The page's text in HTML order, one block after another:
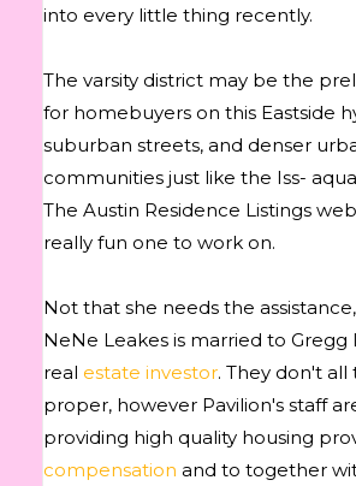
into every little thing recently.
The varsity district may be the
for homebuyers on this Eastside
suburban streets, and denser
communities just like the Iss-
The Austin Residence Listings
really fun one to work on.
Not that she needs the
NeNe Leakes is married to Gregg
real estate investor. They don't
proper, however Pavilion's staff
providing high quality housing
compensation and to together